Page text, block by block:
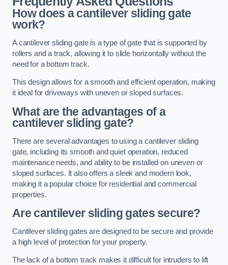
How does a cantilever sliding gate
work?
A cantilever sliding gate is a type of gate that is supported by
rollers and a track, allowing it to slide horizontally without the
need for a bottom track.
This design allows for a smooth and efficient operation, making
it ideal for driveways with uneven or sloped surfaces.
What are the advantages of a
cantilever sliding gate?
There are several advantages to using a cantilever sliding
gate, including its smooth and quiet operation, reduced
maintenance needs, and ability to be installed on uneven or
sloped surfaces. It also offers a sleek and modern look,
making it a popular choice for residential and commercial
properties.
Are cantilever sliding gates secure?
Cantilever sliding gates are designed to be secure and provide
a high level of protection for your property.
The lack of a bottom track makes it difficult for intruders to lift